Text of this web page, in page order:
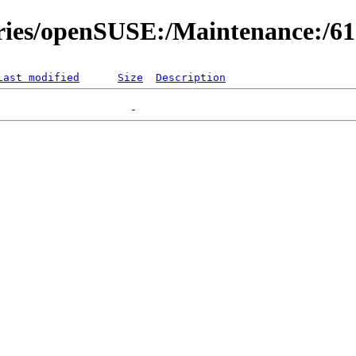
openSUSE:/Maintenance:/
modified Size Description